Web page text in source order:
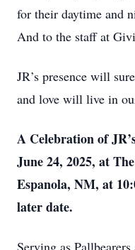
for their daytime and
And to the staff at
JR’s presence will
and love will live in
A Celebration of
June 24, 2025, at
Espanola, NM, at
later date.
Serving as